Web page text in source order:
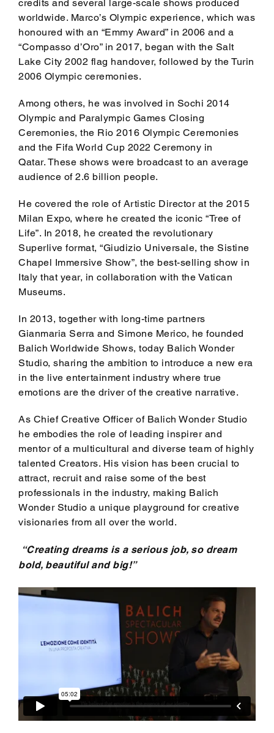
credits and several large-scale shows produced
worldwide. Marco’s Olympic experience, which was
honoured with an “Emmy Award” in 2006 and a
“Compasso d’Oro” in 2017, began with the Salt
Lake City 2002 flag handover, followed by the Turin
2006 Olympic ceremonies.
Among others, he was involved in Sochi 2014
Olympic and Paralympic Games Closing
Ceremonies, the Rio 2016 Olympic Ceremonies
and the Fifa World Cup 2022 Ceremony in
Qatar. These shows were broadcast to an average
audience of 2.6 billion people.
He covered the role of Artistic Director at the 2015
Milan Expo, where he created the iconic “Tree of
Life”. In 2018, he created the revolutionary
Superlive format, “Giudizio Universale, the Sistine
Chapel Immersive Show”, the best-selling show in
Italy that year, in collaboration with the Vatican
Museums.
In 2013, together with long-time partners
Gianmaria Serra and Simone Merico, he founded
Balich Worldwide Shows, today Balich Wonder
Studio, sharing the ambition to introduce a new era
in the live entertainment industry where true
emotions are the driver of the creative narrative.
As Chief Creative Officer of Balich Wonder Studio
he embodies the role of leading inspirer and
mentor of a multicultural and diverse team of highly
talented Creators. His vision has been crucial to
attract, recruit and raise some of the best
professionals in the industry, making Balich
Wonder Studio a unique playground for creative
visionaries from all over the world.
“Creating dreams is a serious job, so dream
bold, beautiful and big!”